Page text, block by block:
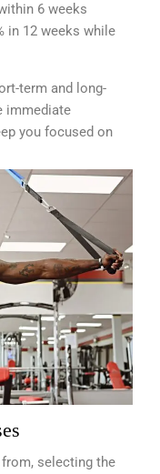
6 weeks
in 12 weeks while
term and long-
immediate
you focused on
selecting the